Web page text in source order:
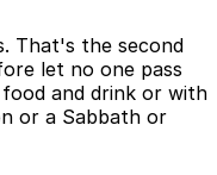
That's the second
let no one pass
and drink or with
or a Sabbath or